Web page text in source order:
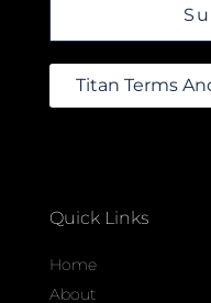
Quick Links
Home
About
Titan Terms